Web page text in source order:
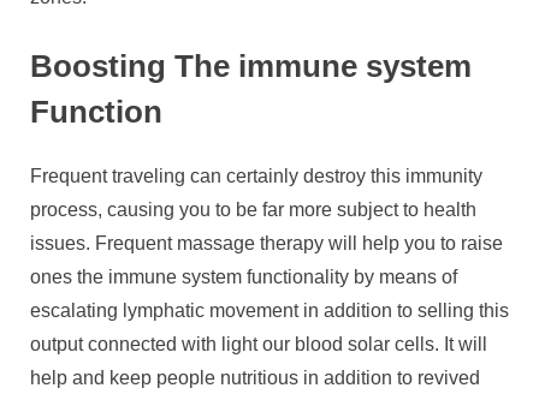
Boosting The immune system
Function
Frequent traveling can certainly destroy this immunity
process, causing you to be far more subject to health
issues. Frequent massage therapy will help you to raise
ones the immune system functionality by means of
escalating lymphatic movement in addition to selling this
output connected with light our blood solar cells. It will
help and keep people nutritious in addition to revived